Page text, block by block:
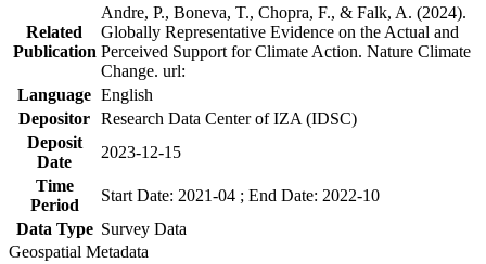
Related
Publication
Andre, P., Boneva, T., Chopra, F., & Falk, A. (2024).
Globally Representative Evidence on the Actual and
Perceived Support for Climate Action. Nature Climate
Change. url:
Language English
Depositor Research Data Center of IZA (IDSC)
Deposit
Date
2023-12-15
Time
Period
Start Date: 2021-04 ; End Date: 2022-10
Data Type Survey Data
Geospatial Metadata